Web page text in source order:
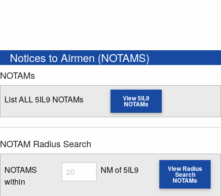
Notices to Airmen (NOTAMS)
NOTAMs
List ALL 5IL9 NOTAMs View 5IL9
NOTAMs
NOTAM Radius Search
NOTAMS
within
Radius
Enter NOTAM radius search distance
NM of 5IL9 View Radius
Search
NOTAMs